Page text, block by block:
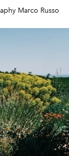
Marco Russo